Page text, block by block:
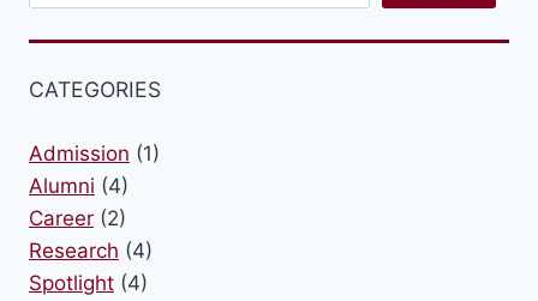
CATEGORIES
Admission (1)
Alumni (4)
Career (2)
Research (4)
Spotlight (4)